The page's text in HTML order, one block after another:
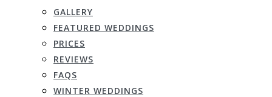
GALLERY
FEATURED WEDDINGS
PRICES
REVIEWS
FAQS
WINTER WEDDINGS